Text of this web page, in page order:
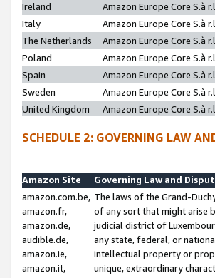
Ireland
Amazon Europe Core S.à
Italy
Amazon Europe Core S.à
The Netherlands
Amazon Europe Core S.à
Poland
Amazon Europe Core S.à
Spain
Amazon Europe Core S.à
Sweden
Amazon Europe Core S.à
United Kingdom
Amazon Europe Core S.à
SCHEDULE 2: GOVERNING LAW
Amazon Site
Governing Law and
amazon.com.be,
amazon.fr,
amazon.de,
audible.de,
amazon.ie,
amazon.it,
The laws of the Grand-
of any sort that might arise
judicial district of
any state, federal, or
intellectual property or
unique, extraordinary